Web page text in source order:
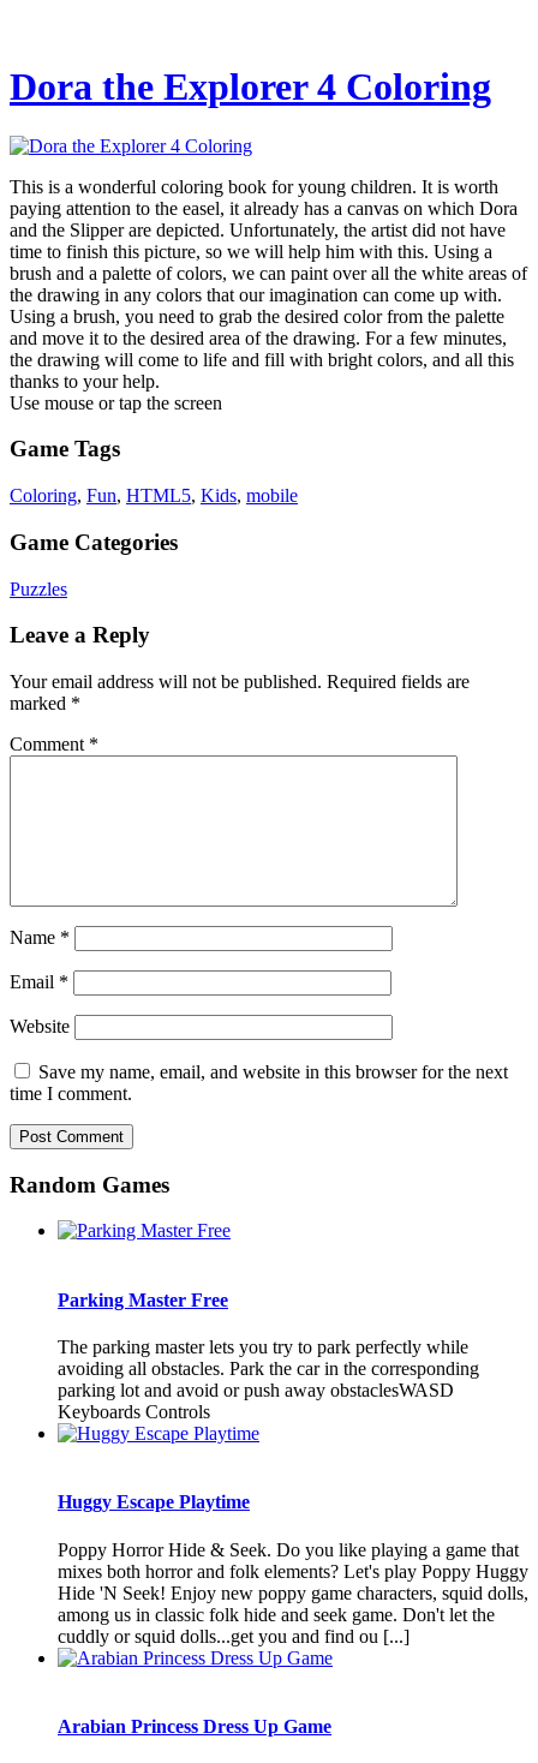
Dora the Explorer 4 Coloring
This is a wonderful coloring book for young children. It is worth
paying attention to the easel, it already has a canvas on which Dora
and the Slipper are depicted. Unfortunately, the artist did not have
time to finish this picture, so we will help him with this. Using a
brush and a palette of colors, we can paint over all the white areas of
the drawing in any colors that our imagination can come up with.
Using a brush, you need to grab the desired color from the palette
and move it to the desired area of the drawing. For a few minutes,
the drawing will come to life and fill with bright colors, and all this
thanks to your help.
Use mouse or tap the screen
Game Tags
Coloring, Fun, HTML5, Kids, mobile
Game Categories
Puzzles
Leave a Reply
Your email address will not be published. Required fields are
marked *
Comment *
Name *
Email *
Website
Save my name, email, and website in this browser for the next
time I comment.
Random Games
Parking Master Free
The parking master lets you try to park perfectly while
avoiding all obstacles. Park the car in the corresponding
parking lot and avoid or push away obstaclesWASD
Keyboards Controls
Huggy Escape Playtime
Poppy Horror Hide & Seek. Do you like playing a game that
mixes both horror and folk elements? Let's play Poppy Huggy
Hide 'N Seek! Enjoy new poppy game characters, squid dolls,
among us in classic folk hide and seek game. Don't let the
cuddly or squid dolls...get you and find ou [...]
Arabian Princess Dress Up Game